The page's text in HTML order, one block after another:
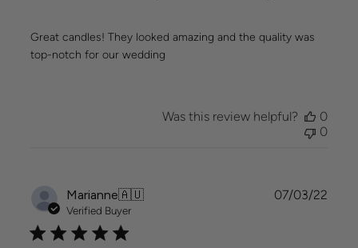
Great candles! They looked amazing and the quality was
top-notch for our wedding
Was this review helpful?
0
0
Marianne🇦🇺
Verified Buyer
07/03/22